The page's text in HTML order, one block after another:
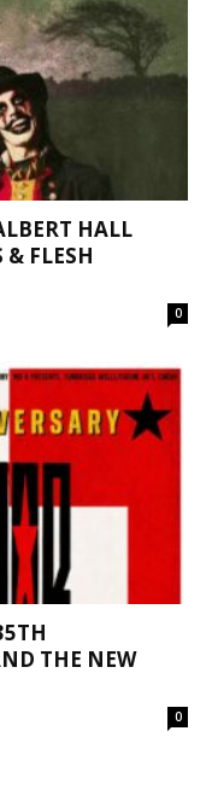
HALL
& FLESH
0
THE NEW
0